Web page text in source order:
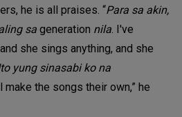
he is all praises. “Para sa akin,
sa generation nila. I've
she sings anything, and she
yung sinasabi ko na
make the songs their own,” he